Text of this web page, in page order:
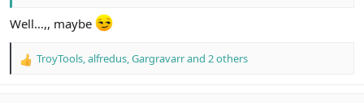
Well…,, maybe
R
TroyTools,alfredus,Gargravarrand 2 others